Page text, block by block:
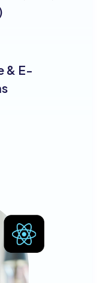
& E-